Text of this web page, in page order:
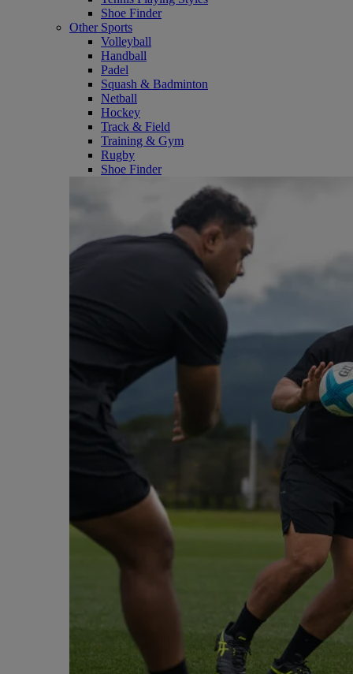
Shoe Finder
Other Sports
Volleyball
Handball
Padel
Squash & Badminton
Netball
Hockey
Track & Field
Training & Gym
Rugby
Shoe Finder